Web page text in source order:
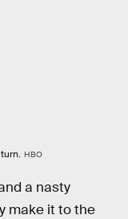
HBO
a nasty
make it to the